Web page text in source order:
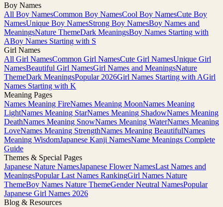
Boy Names
All Boy NamesCommon Boy NamesCool Boy NamesCute Boy
NamesUnique Boy NamesStrong Boy NamesBoy Names and
MeaningsNature ThemeDark MeaningsBoy Names Starting with
ABoy Names Starting with S
Girl Names
All Girl NamesCommon Girl NamesCute Girl NamesUnique Girl
NamesBeautiful Girl NamesGirl Names and MeaningsNature
ThemeDark MeaningsPopular 2026Girl Names Starting with AGirl
Names Starting with K
Meaning Pages
Names Meaning FireNames Meaning MoonNames Meaning
LightNames Meaning StarNames Meaning ShadowNames Meaning
DeathNames Meaning SnowNames Meaning WaterNames Meaning
LoveNames Meaning StrengthNames Meaning BeautifulNames
Meaning WisdomJapanese Kanji NamesName Meanings Complete
Guide
Themes & Special Pages
Japanese Nature NamesJapanese Flower NamesLast Names and
MeaningsPopular Last Names RankingGirl Names Nature
ThemeBoy Names Nature ThemeGender Neutral NamesPopular
Japanese Girl Names 2026
Blog & Resources